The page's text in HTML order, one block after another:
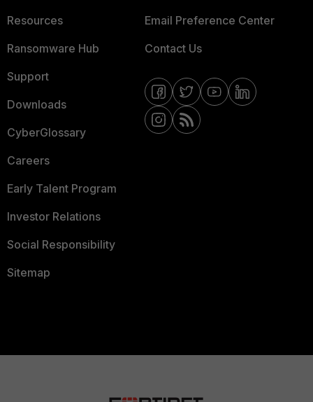
Resources
Ransomware Hub
Support
Downloads
CyberGlossary
Careers
Early Talent Program
Investor Relations
Social Responsibility
Sitemap
Email Preference Center
Contact Us